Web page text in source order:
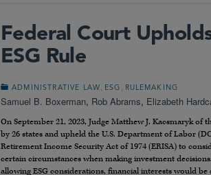
Federal Court
ESG Rule
ADMINISTRATIVE LAW, ESG , RULEMAKING
Samuel B. Boxerman, Rob Abrams, Elizabeth
On September 21, 2023, Judge Matthew J. Kacsmaryk
by 26 states and upheld the U.S. Department of Labor
Retirement Income Security Act of 1974 (ERISA) to
certain circumstances when making investment
allowing ESG considerations, financial interests would